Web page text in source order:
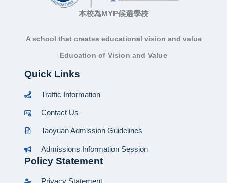
本校為MYP候選學校
A school that creates educational vision and value
Education of Vision and Value
Quick Links
Traffic Information
Contact Us
Taoyuan Admission Guidelines
Admissions Information Session
Policy Statement
Privacy Statement